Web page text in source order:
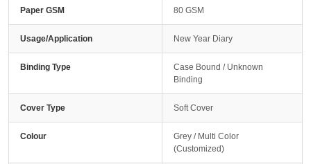
Paper GSM 80 GSM
Usage/Application New Year Diary
Binding Type
Case Bound / Unknown
Binding
Cover Type Soft Cover
Colour
Grey / Multi Color
(Customized)